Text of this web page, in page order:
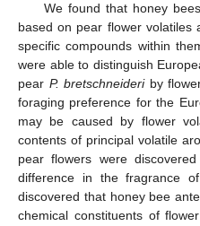
We found that honey
based on pear flower volatiles
specific compounds within
were able to distinguish
pear P. bretschneideriby
foraging preference for the
may be caused by flower
contents of principal volatile
pear flowers were
difference in the fragrance
discovered that honey bee
chemical constituents of